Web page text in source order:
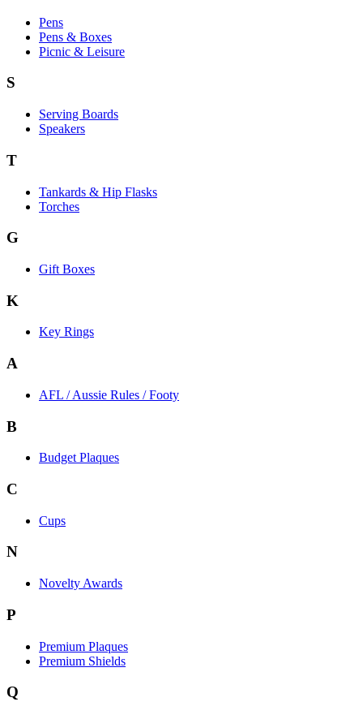
Pens
Pens & Boxes
Picnic & Leisure
S
Serving Boards
Speakers
T
Tankards & Hip Flasks
Torches
G
Gift Boxes
K
Key Rings
A
AFL / Aussie Rules / Footy
B
Budget Plaques
C
Cups
N
Novelty Awards
P
Premium Plaques
Premium Shields
Q